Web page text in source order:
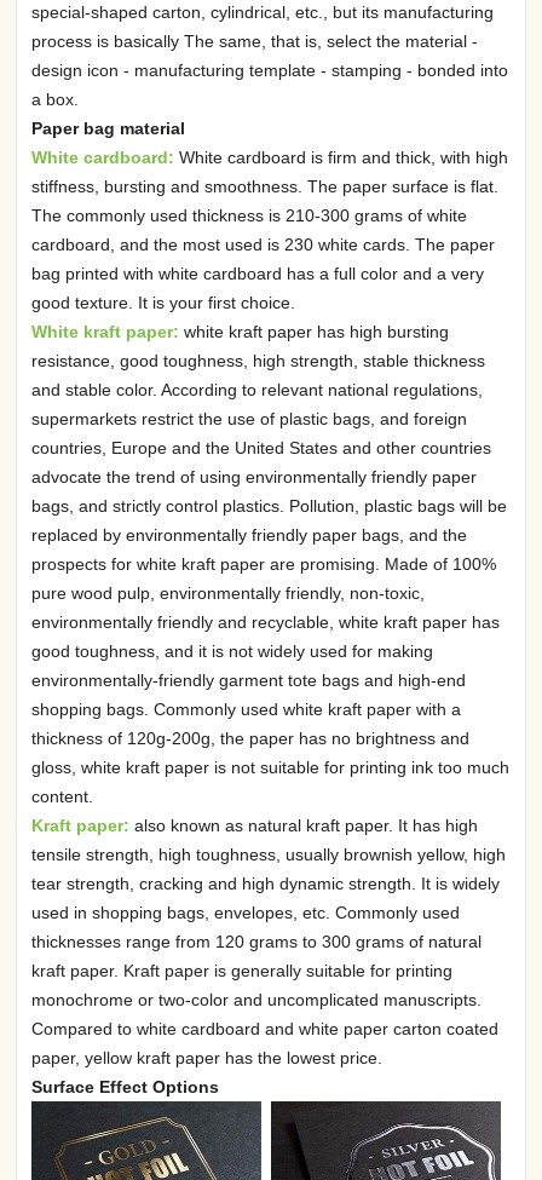
special-shaped carton, cylindrical, etc., but its manufacturing
process is basically The same, that is, select the material -
design icon - manufacturing template - stamping - bonded into
a box.
Paper bag material
White cardboard: White cardboard is firm and thick, with high
stiffness, bursting and smoothness. The paper surface is flat.
The commonly used thickness is 210-300 grams of white
cardboard, and the most used is 230 white cards. The paper
bag printed with white cardboard has a full color and a very
good texture. It is your first choice.
White kraft paper: white kraft paper has high bursting
resistance, good toughness, high strength, stable thickness
and stable color. According to relevant national regulations,
supermarkets restrict the use of plastic bags, and foreign
countries, Europe and the United States and other countries
advocate the trend of using environmentally friendly paper
bags, and strictly control plastics. Pollution, plastic bags will be
replaced by environmentally friendly paper bags, and the
prospects for white kraft paper are promising. Made of 100%
pure wood pulp, environmentally friendly, non-toxic,
environmentally friendly and recyclable, white kraft paper has
good toughness, and it is not widely used for making
environmentally-friendly garment tote bags and high-end
shopping bags. Commonly used white kraft paper with a
thickness of 120g-200g, the paper has no brightness and
gloss, white kraft paper is not suitable for printing ink too much
content.
Kraft paper: also known as natural kraft paper. It has high
tensile strength, high toughness, usually brownish yellow, high
tear strength, cracking and high dynamic strength. It is widely
used in shopping bags, envelopes, etc. Commonly used
thicknesses range from 120 grams to 300 grams of natural
kraft paper. Kraft paper is generally suitable for printing
monochrome or two-color and uncomplicated manuscripts.
Compared to white cardboard and white paper carton coated
paper, yellow kraft paper has the lowest price.
Surface Effect Options